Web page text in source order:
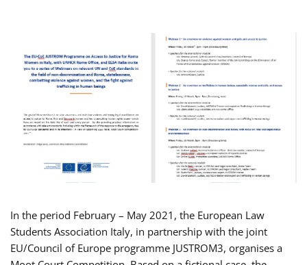
In the period February – May 2021, the European Law
Students Association Italy, in partnership with the joint
EU/Council of Europe programme JUSTROM3, organises a